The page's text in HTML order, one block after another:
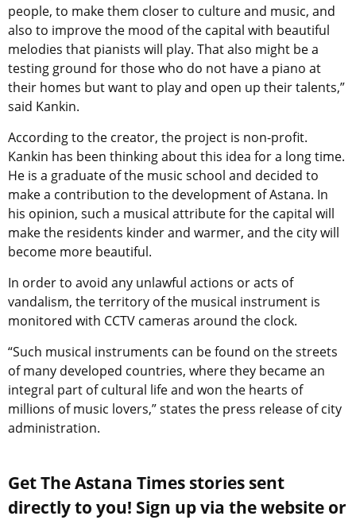
people, to make them closer to culture and music, and
also to improve the mood of the capital with beautiful
melodies that pianists will play. That also might be a
testing ground for those who do not have a piano at
their homes but want to play and open up their talents,”
said Kankin.
According to the creator, the project is non-profit.
Kankin has been thinking about this idea for a long time.
He is a graduate of the music school and decided to
make a contribution to the development of Astana. In
his opinion, such a musical attribute for the capital will
make the residents kinder and warmer, and the city will
become more beautiful.
In order to avoid any unlawful actions or acts of
vandalism, the territory of the musical instrument is
monitored with CCTV cameras around the clock.
“Such musical instruments can be found on the streets
of many developed countries, where they became an
integral part of cultural life and won the hearts of
millions of music lovers,” states the press release of city
administration.
Get The Astana Times stories sent
directly to you! Sign up via the website or